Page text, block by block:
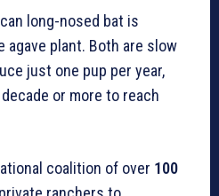
long-nosed bat is
plant. Both are slow
just one pup per year,
or more to reach
coalition of over 100